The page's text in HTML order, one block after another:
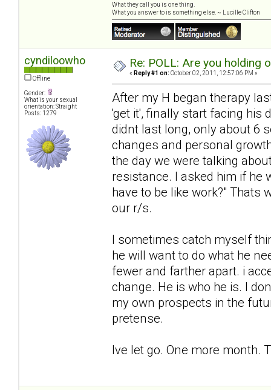
What they call you is one thing.
What you answer to is something else. ~ Lucille Clifton
cyndiloowho
Offline
Gender:
What is your sexual
orientation: Straight
Posts: 1279
Re: POLL: Are you holding
« Reply #1 on: October 02, 2011, 12:57:06 PM »
After my H began therapy
'get it', finally start facing his
didnt last long, only about 6
changes and personal
the day we were talking
resistance. I asked him if he
have to be like work?" Thats
our r/s.
I sometimes catch myself
he will want to do what he
fewer and farther apart. i
change. He is who he is. I
my own prospects in the
pretense.
Ive let go. One more month.